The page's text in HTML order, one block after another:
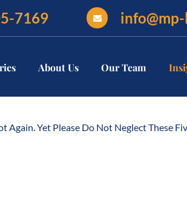
7169
About Us Our Team
Again. Yet Please Do Not Neglect These